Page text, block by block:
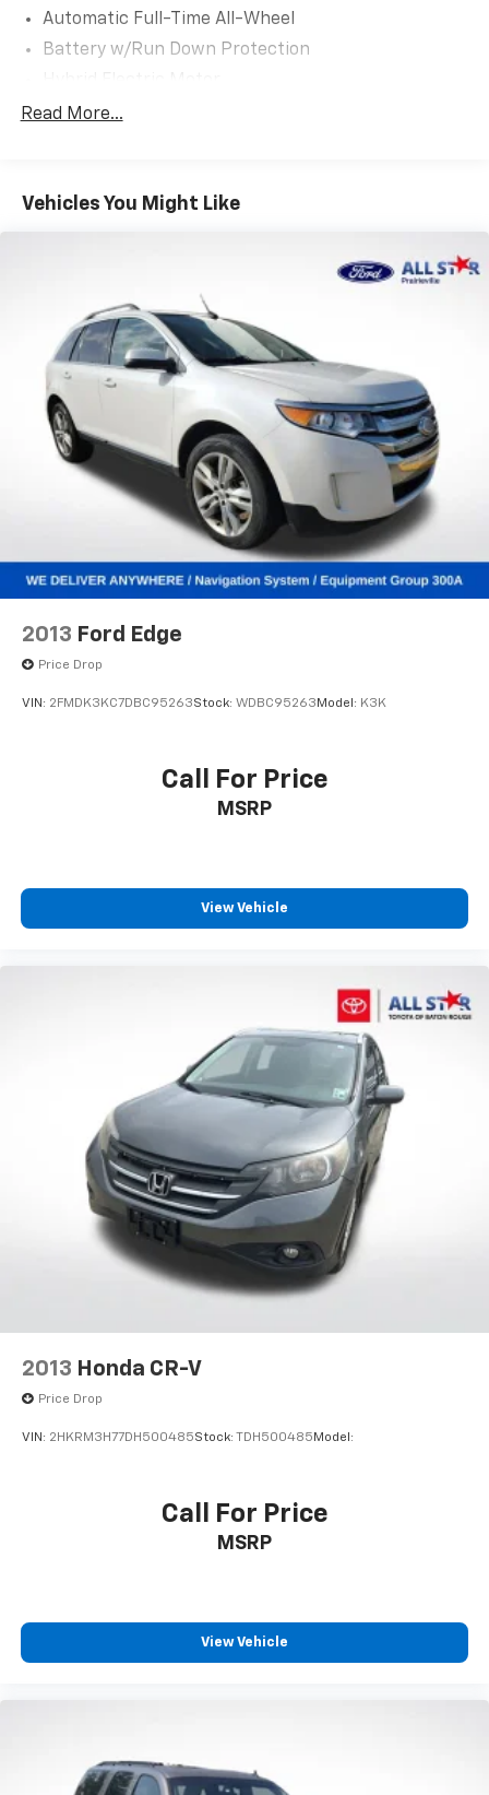
Automatic Full-Time All-Wheel
Battery w/Run Down Protection
Neutral Towing Capability
Front And Rear Anti-Roll Bars
Quasi-Dual Stainless Steel Exhaust w/Chrome
15.7 Gal. Fuel Tank
Permanent Locking Hubs
Strut Front Suspension w/Coil Springs
Short And Long Arm Rear Suspension w/Coil
Springs
Regenerative 4-Wheel Disc Brakes w/4-Wheel
ABS, Front Vented Discs, Brake Assist, Hill Hold
Control and Electric Parking Brake
Brake Actuated Limited Slip Differential
Lithium Ion (li-Ion) Traction Battery 1.1 kWh
Capacity
Read More...
Vehicles You Might Like
2013 Ford Edge
Price Drop
VIN: 2FMDK3KC7DBC95263Stock: WDBC95263 Model: K3K
Call For Price
MSRP
View Vehicle
2013 Honda CR-V
Price Drop
VIN: 2HKRM3H77DH500485Stock: TDH500485 Model:
Call For Price
MSRP
View Vehicle